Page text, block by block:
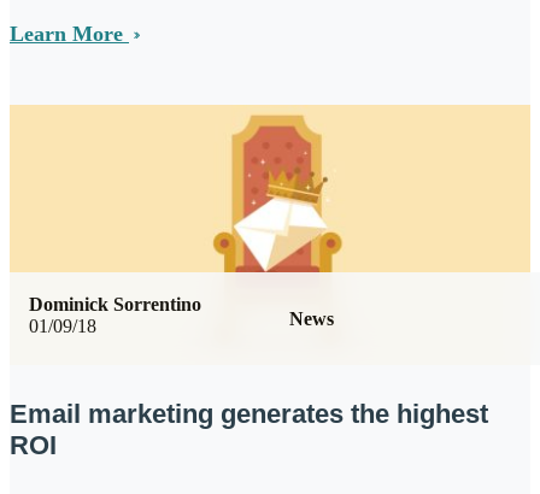
Learn More
01/09/18 News
Dominick Sorrentino
Email marketing generates the highest
ROI